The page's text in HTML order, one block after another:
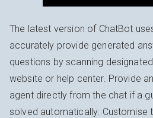
The latest version of ChatBot
accurately provide generated
questions by scanning
website or help center. Provide
agent directly from the chat if a
solved automatically. Customise